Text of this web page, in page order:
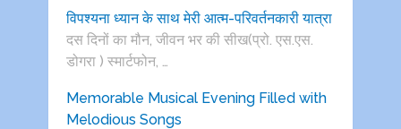
विपश्यना ध्यान के साथ मेरी आत्म-परिवर्तनकारी यात्रा
दस दिनों का मौन, जीवन भर की सीख(प्रो. एस.एस.
डोगरा ) स्मार्टफोन, …
Memorable Musical Evening Filled with
Melodious Songs